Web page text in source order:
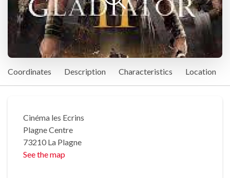
Coordinates Description Characteristics Location
Cinéma les Ecrins
Plagne Centre
73210 La Plagne
See the map